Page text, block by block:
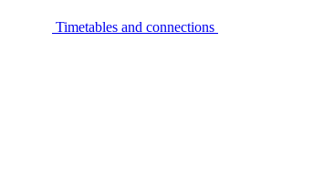
Timetables and connections